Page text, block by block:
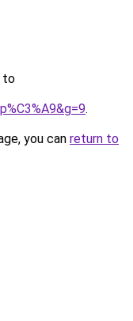
to
.
you can return to